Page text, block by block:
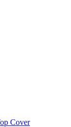
Cover